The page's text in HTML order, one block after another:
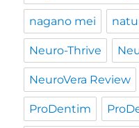
nagano mei
Neuro-Thrive
NeuroVera Review
ProDentim